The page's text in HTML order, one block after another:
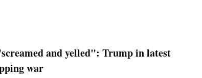
and yelled": Trump in latest
war